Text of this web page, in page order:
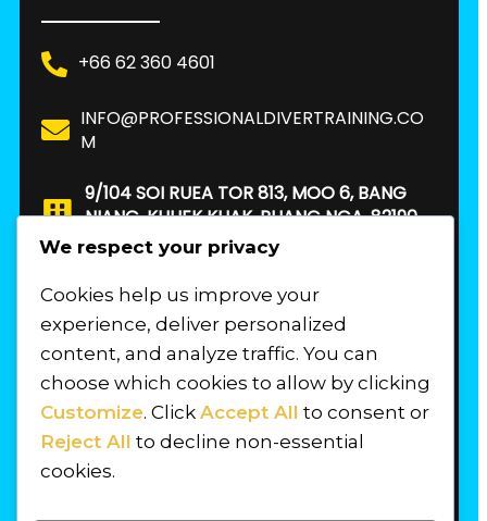
+66 62 360 4601
INFO@PROFESSIONALDIVERTRAINING.CO
M
9/104 SOI RUEA TOR 813, MOO 6, BANG
NIANG, KHUEK KHAK, PHANG NGA, 82190.
THAILAND
FIND US
We respect your privacy
Cookies help us improve your
experience, deliver personalized
content, and analyze traffic. You can
choose which cookies to allow by clicking
Customize. Click Accept All to consent or
Reject All to decline non-essential
cookies.